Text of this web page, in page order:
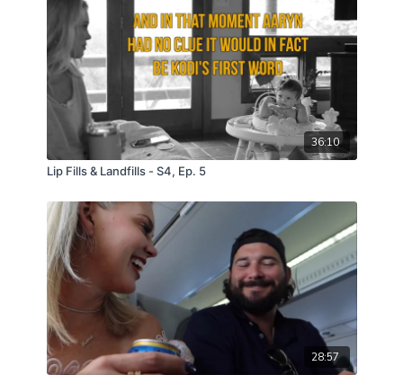
36:10
Lip Fills & Landfills - S4, Ep. 5
28:57